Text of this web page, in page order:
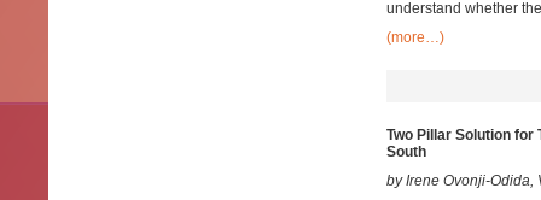
understand whether
(more…)
Two Pillar Solution for
South
by Irene Ovonji-Odida,